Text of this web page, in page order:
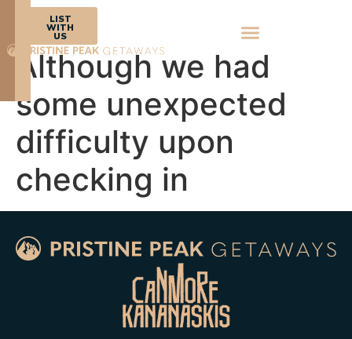
BOOK
NOW
LIST
WITH
US
Although we had
some unexpected
difficulty upon
checking in